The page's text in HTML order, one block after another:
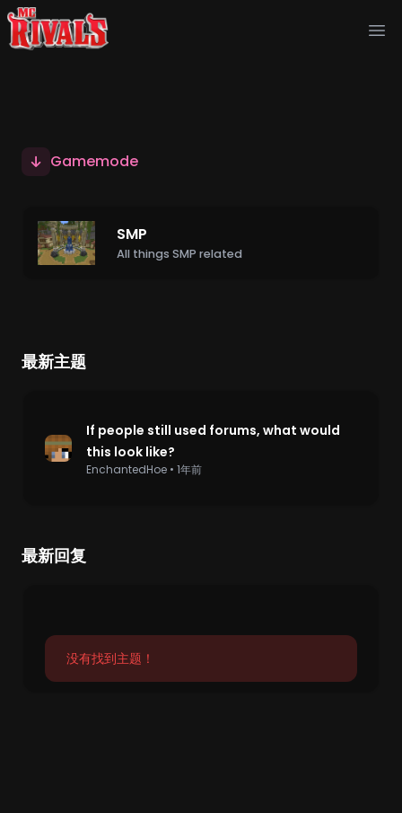
Gamemode
SMP
All things SMP related
最新主题
If people still used forums, what would
this look like?
EnchantedHoe • 1年前
最新回复
没有找到主题！